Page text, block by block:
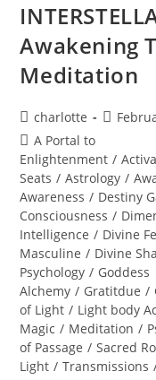
Awakening
Meditation
Post
author:
charlotte
Post
Post
category:
A Portal to
Enlightenment /
Seats / Astrology /
Awareness / Destiny
Consciousness /
Intelligence / Divine
Masculine / Divine
Psychology / Goddess
Alchemy / Gratitdue /
of Light / Light body
Magic / Meditation /
of Passage / Sacred
Light / Transmissions